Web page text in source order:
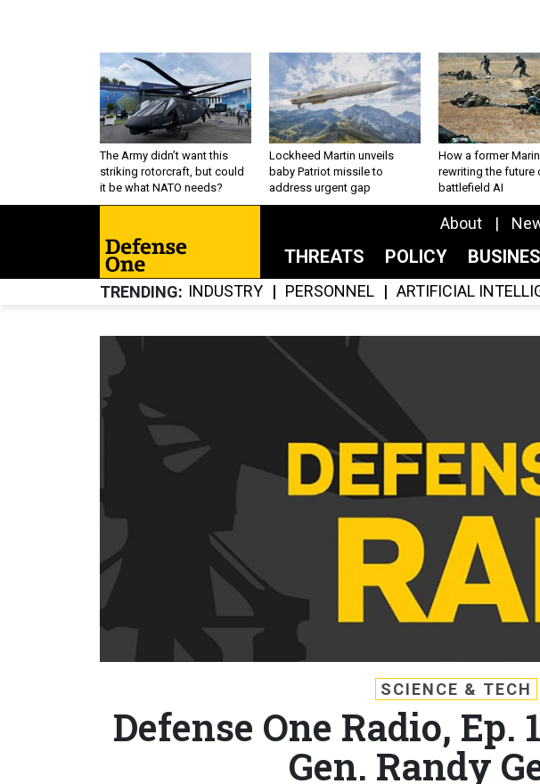
The Army didn’t want this
striking rotorcraft, but could
it be what NATO needs?
Lockheed Martin unveils
baby Patriot missile to
address urgent gap
How a former
rewriting the future
battlefield AI
About
THREATS POLICY
TRENDING INDUSTRY PERSONNEL ARTIFICIAL
SCIENCE & TECH
Defense One Radio,
Gen. Randy